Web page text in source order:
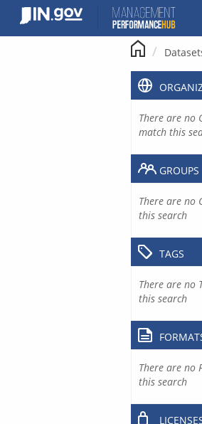
content
There are no
match this
GROUPS
There are no
this search
TAGS
There are no
this search
There are no
this search